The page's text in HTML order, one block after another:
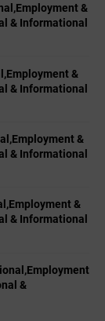
&
& Informational
&
& Informational
&
& Informational
&
& Informational
&